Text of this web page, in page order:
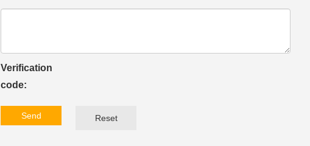
Verification
code:
Send Reset